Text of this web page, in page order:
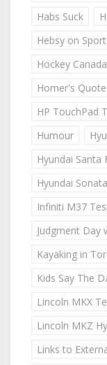
Habs Suck
Hebsy on
Hockey Canada
Homer's
HP TouchPad
Humour
Hyundai Santa
Hyundai
Infiniti M37
Judgment Day
Kayaking in
Kids Say The
Lincoln MKX
Lincoln MKZ
Links to